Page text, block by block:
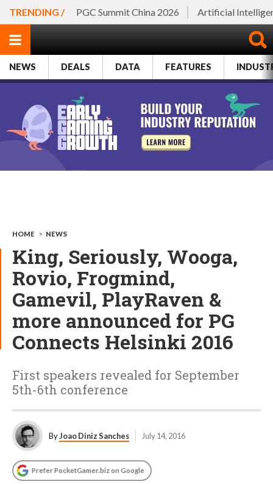
TRENDING / PGC Summit China 2026 Artificial
NEWS DEALS DATA FEATURES
HOME > NEWS
King, Seriously, Wooga,
Rovio, Frogmind,
Gamevil, PlayRaven &
more announced for PG
Connects Helsinki 2016
First speakers revealed for September
5th-6th conference
ByJoao Diniz Sanches July 14, 2016
Prefer PocketGamer.biz on Google